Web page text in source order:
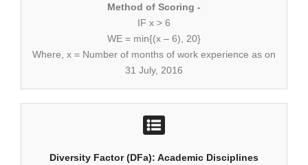
Method of Scoring -
IF x > 6
WE = min{(x – 6), 20}
Where, x = Number of months of work experience as on
31 July, 2016
Diversity Factor (DFa): Academic Disciplines